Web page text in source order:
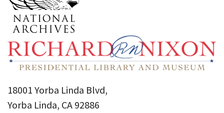
18001 Yorba Linda Blvd,
Yorba Linda, CA 92886